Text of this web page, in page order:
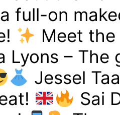
full-on
Meet
Lyons – The
Jessel
Sai